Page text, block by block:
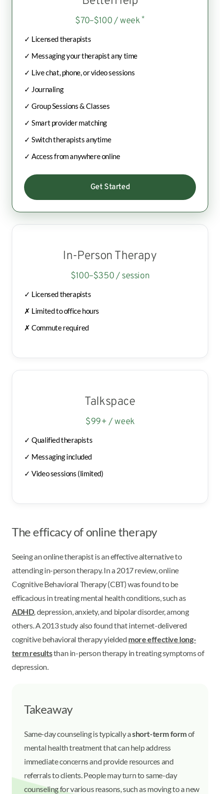
In-Person Therapy
$100–$350 / session
✓ Licensed therapists
✗ Limited to office hours
✗ Commute required
$70–$100 / week *
✓ Licensed therapists
✓ Messaging your therapist any time
✓ Live chat, phone, or video sessions
✓ Journaling
✓ Group Sessions & Classes
✓ Smart provider matching
✓ Switch therapists anytime
✓ Access from anywhere online
Get Started
Talkspace
$99+ / week
✓ Qualified therapists
✓ Messaging included
✓ Video sessions (limited)
The efficacy of online therapy
Seeing an online therapist is an effective alternative to
attending in-person therapy. In a 2017 review, online
Cognitive Behavioral Therapy (CBT) was found to be
efficacious in treating mental health conditions, such as
ADHD, depression, anxiety, and bipolar disorder, among
others. A 2013 study also found that internet-delivered
cognitive behavioral therapy yielded more effective long-
term resultsthan in-person therapy in treating symptoms of
depression.
Takeaway
Same-day counseling is typically ashort-term formof
mental health treatment that can help address
immediate concerns and provide resources and
referrals to clients. People may turn to same-day
counseling for various reasons, such as moving to a new